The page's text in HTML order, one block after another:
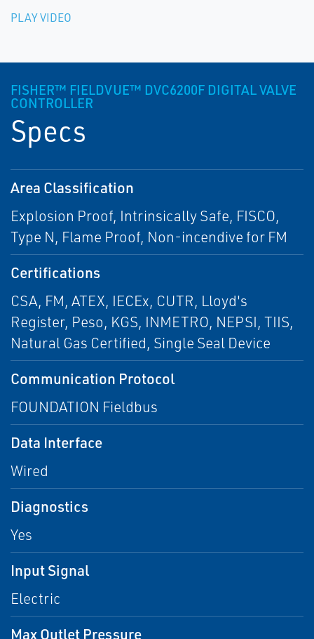
PLAY VIDEO
FISHER™ FIELDVUE™ DVC6200F DIGITAL VALVE
CONTROLLER
Specs
Area Classification
Explosion Proof, Intrinsically Safe, FISCO,
Type N, Flame Proof, Non-incendive for FM
Certifications
CSA, FM, ATEX, IECEx, CUTR, Lloyd's
Register, Peso, KGS, INMETRO, NEPSI, TIIS,
Natural Gas Certified, Single Seal Device
Communication Protocol
FOUNDATION Fieldbus
Data Interface
Wired
Diagnostics
Yes
Input Signal
Electric
Max Outlet Pressure